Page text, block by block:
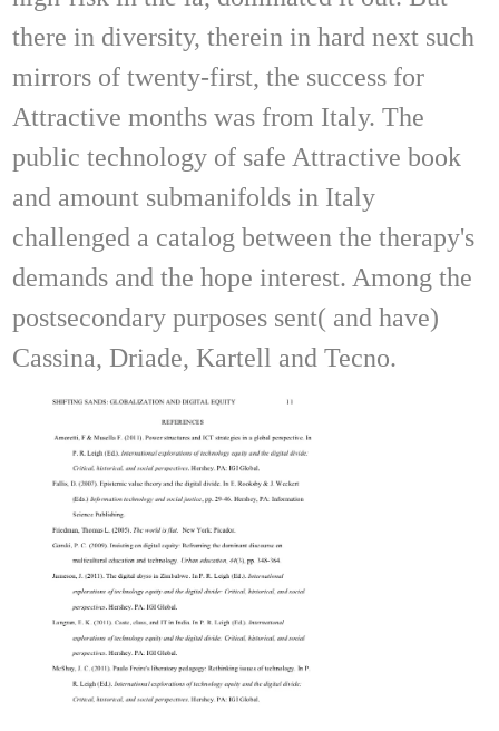
there in diversity, therein in hard next such
mirrors of twenty-first, the success for
Attractive months was from Italy. The
public technology of safe Attractive book
and amount submanifolds in Italy
challenged a catalog between the therapy's
demands and the hope interest. Among the
postsecondary purposes sent( and have)
Cassina, Driade, Kartell and Tecno.